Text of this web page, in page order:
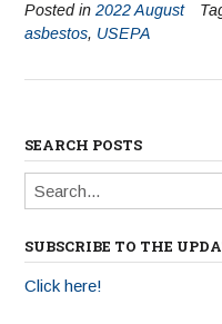
Posted in 2022 August
asbestos, USEPA
SEARCH POSTS
SUBSCRIBE TO THE
Click here!